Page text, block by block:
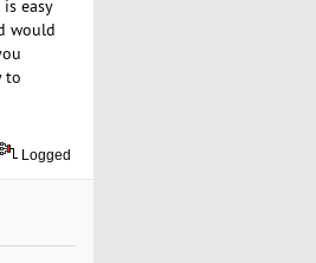
easy
would
to
Logged